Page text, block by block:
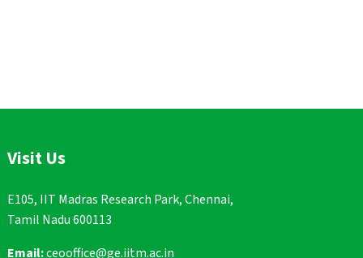
Visit Us
E105, IIT Madras Research Park, Chennai,
Tamil Nadu 600113
Email:ceooffice@ge.iitm.ac.in